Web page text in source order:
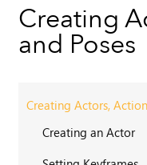
Creating
and Poses
Creating Actors,
Creating an Actor